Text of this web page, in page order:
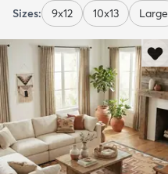
Sizes: 9x12 10x13 Large